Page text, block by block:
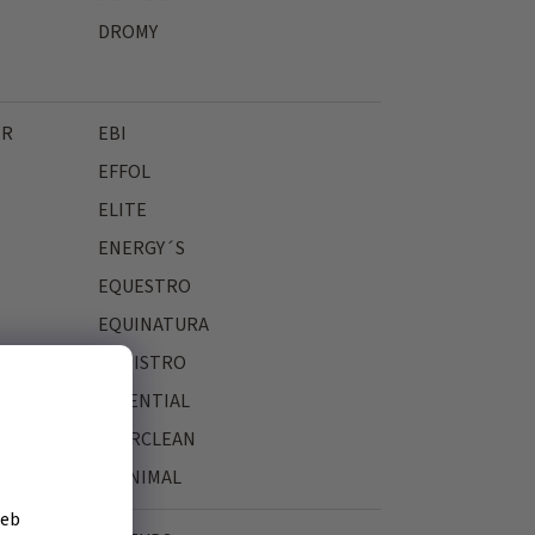
DROMY
EBI
EFFOL
ELITE
ENERGY´S
EQUESTRO
EQUINATURA
EQUISTRO
ESSENTIAL
EVERCLEAN
EYENIMAL